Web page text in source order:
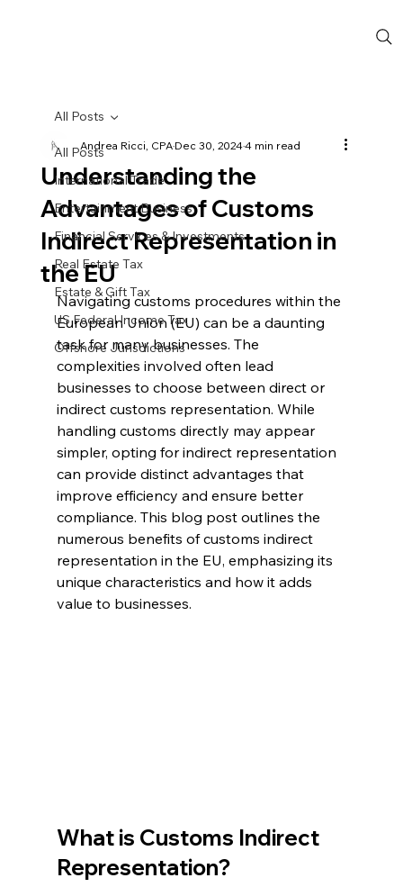
All Posts
International Trade
Entertainment Business
Financial Services & Investments
Real Estate Tax
Estate & Gift Tax
US Federal Income Tax
Offshore Jurisdictions
All Posts
Understanding the
Advantages of Customs
Indirect Representation in
the EU
Andrea Ricci, CPADec 30, 20244 min read
Navigating customs procedures within the
European Union (EU) can be a daunting
task for many businesses. The
complexities involved often lead
businesses to choose between direct or
indirect customs representation. While
handling customs directly may appear
simpler, opting for indirect representation
can provide distinct advantages that
improve efficiency and ensure better
compliance. This blog post outlines the
numerous benefits of customs indirect
representation in the EU, emphasizing its
unique characteristics and how it adds
value to businesses.
What is Customs Indirect
Representation?